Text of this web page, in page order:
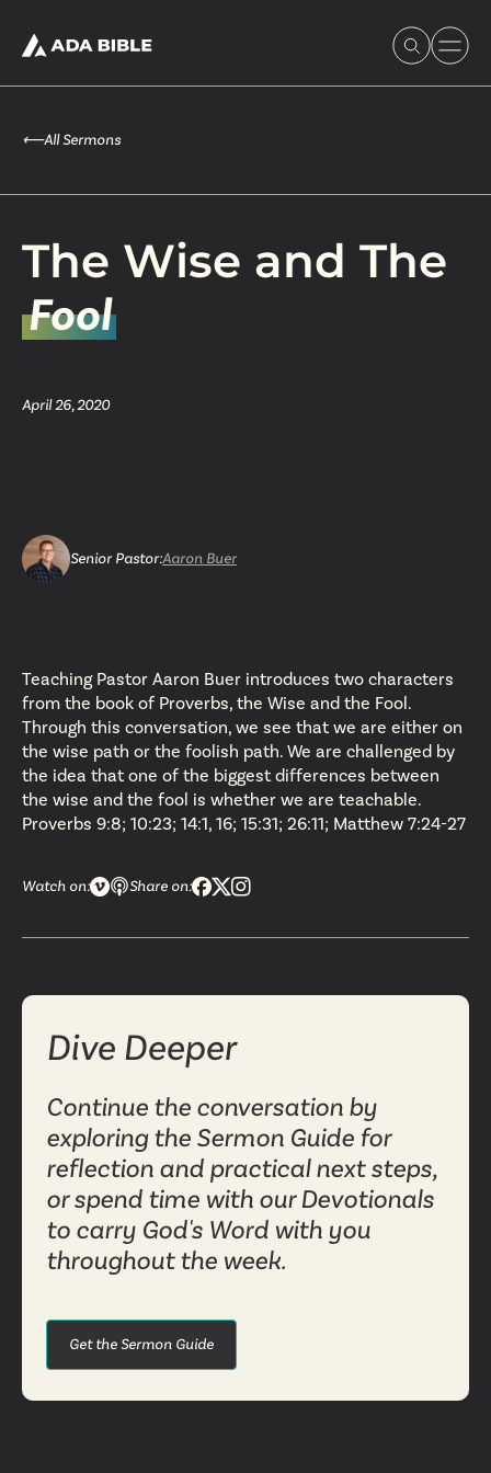
What's Happening
⟵All Sermons
The Wise and The
Fool
April 26, 2020
Senior Pastor:Aaron Buer
Teaching Pastor Aaron Buer introduces two characters
from the book of Proverbs, the Wise and the Fool.
Through this conversation, we see that we are either on
the wise path or the foolish path. We are challenged by
the idea that one of the biggest differences between
the wise and the fool is whether we are teachable.
Proverbs 9:8; 10:23; 14:1, 16; 15:31; 26:11; Matthew 7:24-27
Watch on: Share on:
Dive Deeper
Continue the conversation by
exploring the Sermon Guide for
reflection and practical next steps,
or spend time with our Devotionals
to carry God's Word with you
throughout the week.
Get the Sermon Guide